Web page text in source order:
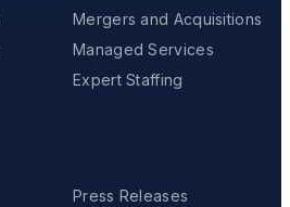
Mergers and Acquisitions
Managed Services
Expert Staffing
Press Releases